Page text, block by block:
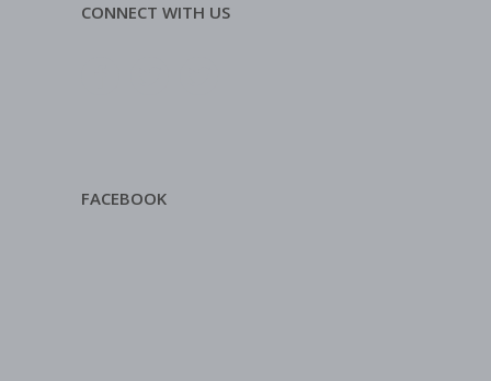
CONNECT WITH US
FACEBOOK